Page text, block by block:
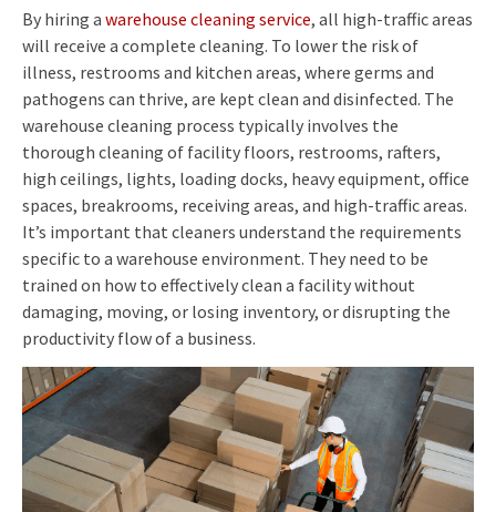
By hiring a warehouse cleaning service, all high-traffic areas
will receive a complete cleaning. To lower the risk of
illness, restrooms and kitchen areas, where germs and
pathogens can thrive, are kept clean and disinfected. The
warehouse cleaning process typically involves the
thorough cleaning of facility floors, restrooms, rafters,
high ceilings, lights, loading docks, heavy equipment, office
spaces, breakrooms, receiving areas, and high-traffic areas.
It’s important that cleaners understand the requirements
specific to a warehouse environment. They need to be
trained on how to effectively clean a facility without
damaging, moving, or losing inventory, or disrupting the
productivity flow of a business.